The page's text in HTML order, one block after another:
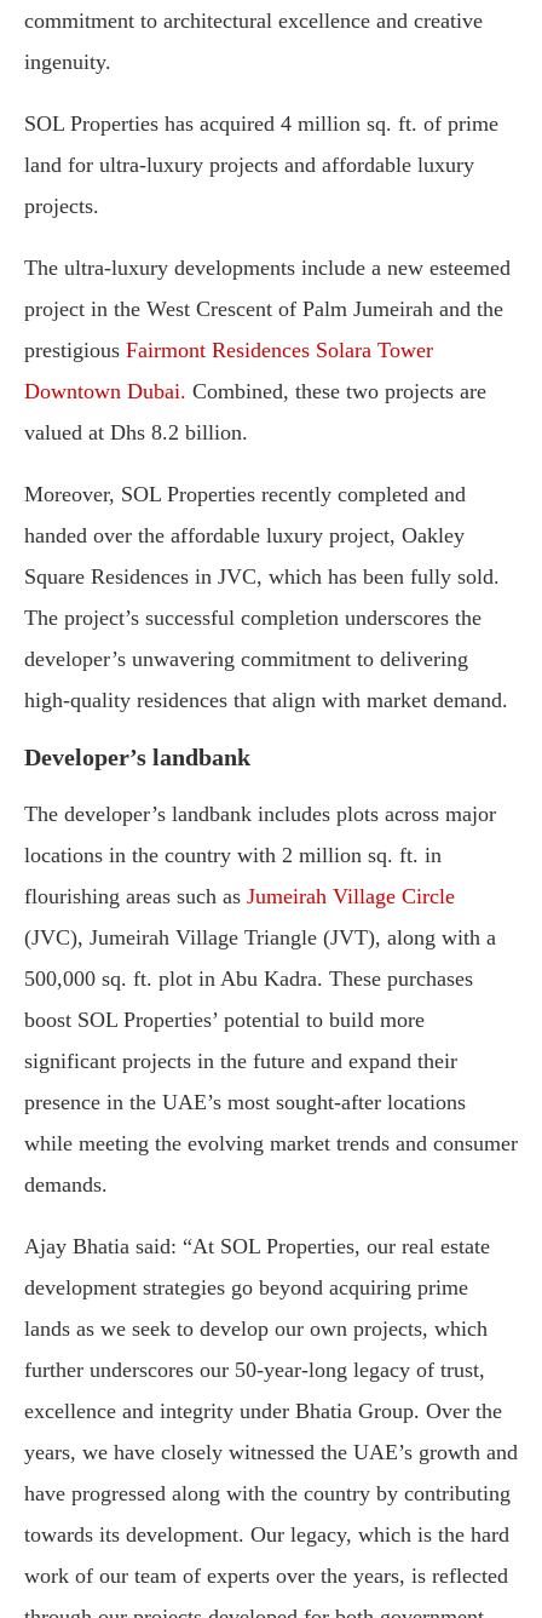
commitment to architectural excellence and creative
ingenuity.
SOL Properties has acquired 4 million sq. ft. of prime
land for ultra-luxury projects and affordable luxury
projects.
The ultra-luxury developments include a new esteemed
project in the West Crescent of Palm Jumeirah and the
prestigious Fairmont Residences Solara Tower
Downtown Dubai. Combined, these two projects are
valued at Dhs 8.2 billion.
Moreover, SOL Properties recently completed and
handed over the affordable luxury project, Oakley
Square Residences in JVC, which has been fully sold.
The project’s successful completion underscores the
developer’s unwavering commitment to delivering
high-quality residences that align with market demand.
Developer’s landbank
The developer’s landbank includes plots across major
locations in the country with 2 million sq. ft. in
flourishing areas such as Jumeirah Village Circle
(JVC), Jumeirah Village Triangle (JVT), along with a
500,000 sq. ft. plot in Abu Kadra. These purchases
boost SOL Properties’ potential to build more
significant projects in the future and expand their
presence in the UAE’s most sought-after locations
while meeting the evolving market trends and consumer
demands.
Ajay Bhatia said: “At SOL Properties, our real estate
development strategies go beyond acquiring prime
lands as we seek to develop our own projects, which
further underscores our 50-year-long legacy of trust,
excellence and integrity under Bhatia Group. Over the
years, we have closely witnessed the UAE’s growth and
have progressed along with the country by contributing
towards its development. Our legacy, which is the hard
work of our team of experts over the years, is reflected